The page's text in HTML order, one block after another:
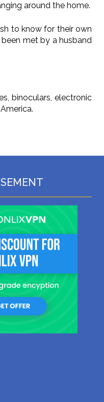
around the home.
to know for their own
met by a husband
binoculars, electronic